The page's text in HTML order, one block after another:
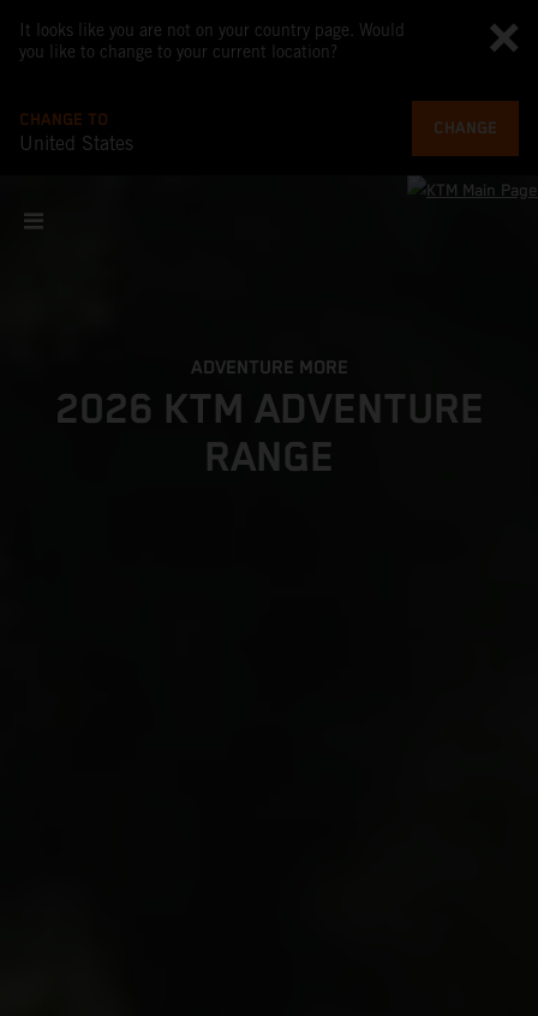
It looks like you are not on your country page. Would
you like to change to your current location?
CHANGE TO
United States
CHANGE
ADVENTURE MORE
2026 KTM ADVENTURE
RANGE